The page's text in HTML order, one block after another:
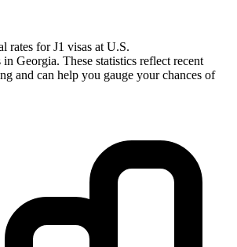
rates forJ1 visas at U.S.
in Georgia. These statistics reflect recent
and can help you gauge your chances of